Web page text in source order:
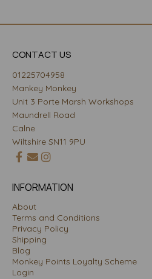
CONTACT US
01225704958
Mankey Monkey
Unit 3 Porte Marsh Workshops
Maundrell Road
Calne
Wiltshire SN11 9PU
INFORMATION
About
Terms and Conditions
Privacy Policy
Shipping
Blog
Monkey Points Loyalty Scheme
Login